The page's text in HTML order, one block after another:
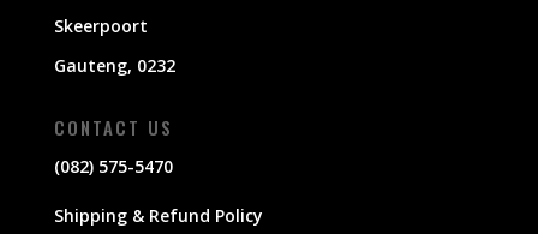
Skeerpoort
Gauteng, 0232
CONTACT US
(082) 575-5470
Shipping & Refund Policy